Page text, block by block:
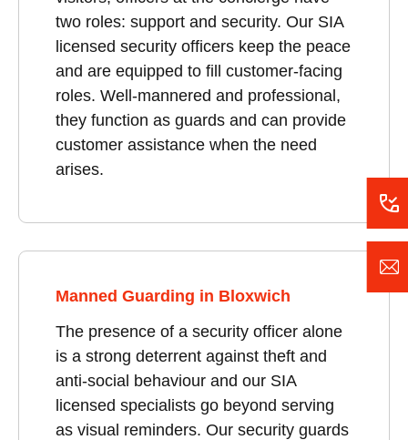
two roles: support and security. Our SIA
licensed security officers keep the peace
and are equipped to fill customer-facing
roles. Well-mannered and professional,
they function as guards and can provide
customer assistance when the need
arises.
Manned Guarding in Bloxwich
The presence of a security officer alone
is a strong deterrent against theft and
anti-social behaviour and our SIA
licensed specialists go beyond serving
as visual reminders. Our security guards